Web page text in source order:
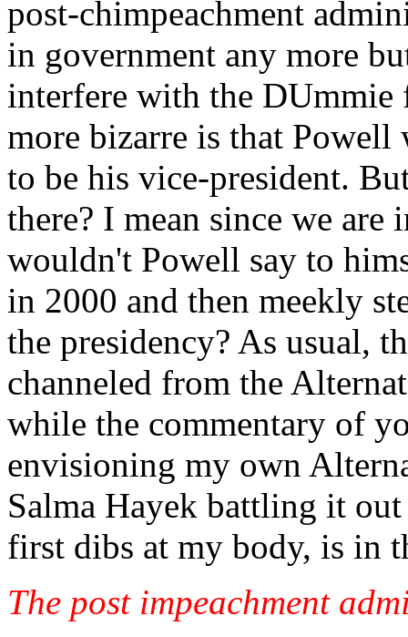
post-chimpeachment
in government any more
interfere with the DUmmie
more bizarre is that Powell
to be his vice-president.
there? I mean since we
wouldn't Powell say to
in 2000 and then meekly
the presidency? As usual,
channeled from the
while the commentary of
envisioning my own
Salma Hayek battling it
first dibs at my body, is in
The post impeachment